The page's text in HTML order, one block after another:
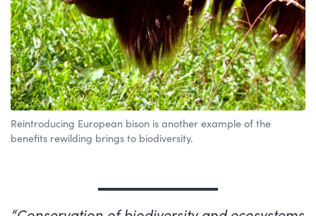
Reintroducing European bison is another example of the
benefits rewilding brings to biodiversity.